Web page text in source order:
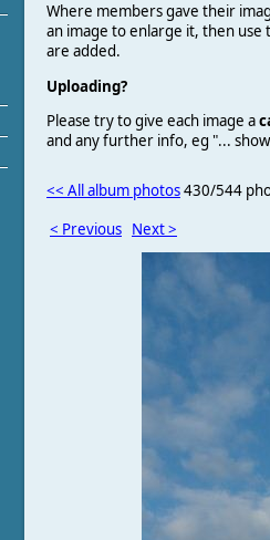
Where members gave their
an image to enlarge it, then use
are added.
Uploading?
Please try to give each image a
and any further info, eg "...
<< All album photos430/544
< Previous Next >